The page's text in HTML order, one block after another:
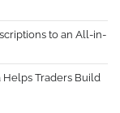
to an All-in-
Helps Traders Build